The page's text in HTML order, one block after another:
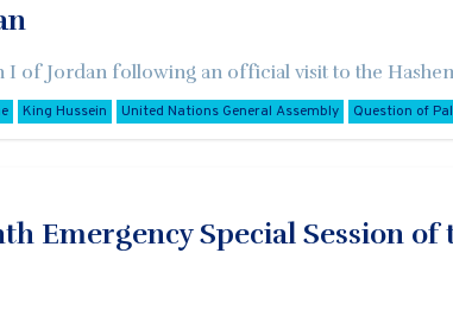
I of Jordan following an official visit to the
King Hussein United Nations General Assembly Question of
Emergency Special Session